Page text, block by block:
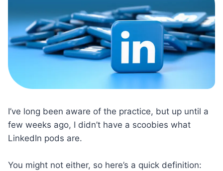
I’ve long been aware of the practice, but up until a
few weeks ago, I didn’t have a scoobies what
LinkedIn pods are.
You might not either, so here’s a quick definition: